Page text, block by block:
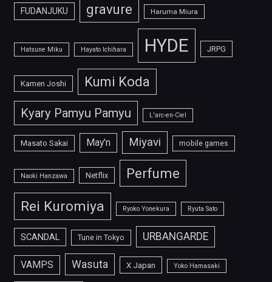
FUDANJUKU gravure Haruma Miura
Hatsune Miku Hayato Ichihara HYDE JRPG
Kamen Joshi Kumi Koda
Kyary Pamyu Pamyu L'arc-en-Ciel
Masato Sakai May'n Miyavi mobile games
Naoki Hanzawa Netflix Perfume
Rei Kuromiya Ryoko Yonekura Ryuta Sato
SCANDAL Tune in Tokyo URBANGARDE
VAMPS Wasuta X Japan Yoko Hamasaki